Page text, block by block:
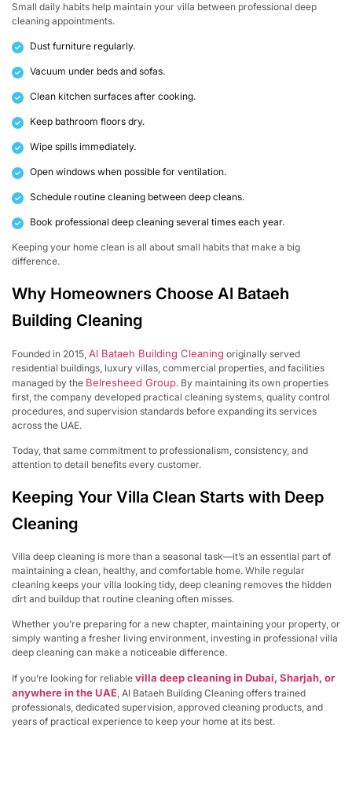
Small daily habits help maintain your villa between professional deep
cleaning appointments.
Dust furniture regularly.
Vacuum under beds and sofas.
Clean kitchen surfaces after cooking.
Keep bathroom floors dry.
Wipe spills immediately.
Open windows when possible for ventilation.
Schedule routine cleaning between deep cleans.
Book professional deep cleaning several times each year.
Keeping your home clean is all about small habits that make a big
difference.
Why Homeowners Choose Al Bataeh
Building Cleaning
Founded in 2015, Al Bataeh Building Cleaning originally served
residential buildings, luxury villas, commercial properties, and facilities
managed by the Belresheed Group. By maintaining its own properties
first, the company developed practical cleaning systems, quality control
procedures, and supervision standards before expanding its services
across the UAE.
Today, that same commitment to professionalism, consistency, and
attention to detail benefits every customer.
Keeping Your Villa Clean Starts with Deep
Cleaning
Villa deep cleaning is more than a seasonal task—it’s an essential part of
maintaining a clean, healthy, and comfortable home. While regular
cleaning keeps your villa looking tidy, deep cleaning removes the hidden
dirt and buildup that routine cleaning often misses.
Whether you’re preparing for a new chapter, maintaining your property, or
simply wanting a fresher living environment, investing in professional villa
deep cleaning can make a noticeable difference.
If you’re looking for reliable villa deep cleaning in Dubai, Sharjah, or
anywhere in the UAE, Al Bataeh Building Cleaning offers trained
professionals, dedicated supervision, approved cleaning products, and
years of practical experience to keep your home at its best.